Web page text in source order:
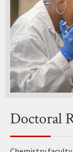
Doctoral